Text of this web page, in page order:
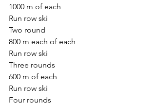
1000 m of each
Run row ski
Two round
800 m each of each
Run row ski
Three rounds
600 m of each
Run row ski
Four rounds